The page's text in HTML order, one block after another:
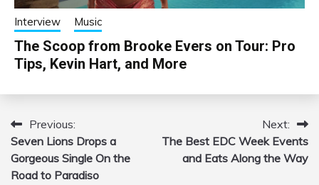
Interview Music
The Scoop from Brooke Evers on Tour: Pro
Tips, Kevin Hart, and More
Post
navigation
Previous:
Seven Lions Drops a
Gorgeous Single On the
Road to Paradiso
Next:
The Best EDC Week Events
and Eats Along the Way